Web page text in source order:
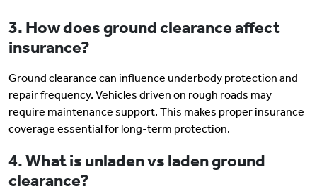
3. How does ground clearance affect
insurance?
Ground clearance can influence underbody protection and
repair frequency. Vehicles driven on rough roads may
require maintenance support. This makes proper insurance
coverage essential for long-term protection.
4. What is unladen vs laden ground
clearance?